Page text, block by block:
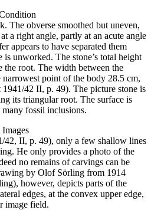
The obverse smoothed but uneven,
a right angle, partly at an acute angle
appears to have separated them
is unworked. The stone’s total height
the root. The width between the
narrowest point of the body 28.5 cm,
42 II, p. 49). The picture stone is
its triangular root. The surface is
many fossil inclusions.
II, p. 49), only a few shallow lines
He only provides a photo of the
no remains of carvings can be
by Olof Sörling from 1914
however, depicts parts of the
edges, at the convex upper edge,
image field.